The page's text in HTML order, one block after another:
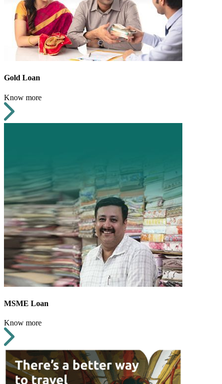
Gold Loan
Know more
MSME Loan
Know more